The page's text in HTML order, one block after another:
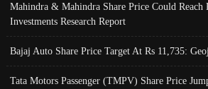
Mahindra & Mahindra Share Price Could Reach
Investments Research Report
Bajaj Auto Share Price Target At Rs 11,735:
Tata Motors Passenger (TMPV) Share Price